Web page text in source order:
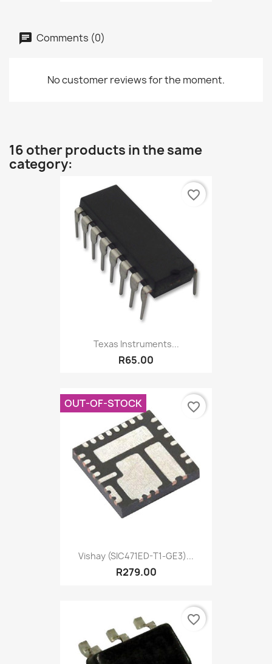
Comments (0)
No customer reviews for the moment.
16 other products in the same
category:
Texas Instruments...
R65.00
favorite_border
Vishay (SIC471ED-T1-GE3)...
R279.00
OUT-OF-STOCK favorite_border
favorite_border